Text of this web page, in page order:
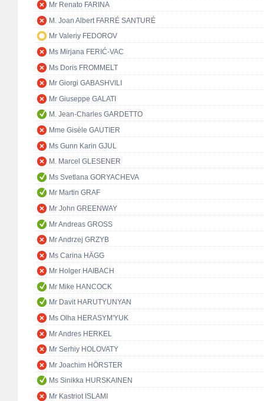
Mr Renato FARINA
M. Joan Albert FARRÉ SANTURÉ
Mr Valeriy FEDOROV
Ms Mirjana FERIĆ-VAC
Ms Doris FROMMELT
Mr Giorgi GABASHVILI
Mr Giuseppe GALATI
M. Jean-Charles GARDETTO
Mme Gisèle GAUTIER
Ms Gunn Karin GJUL
M. Marcel GLESENER
Ms Svetlana GORYACHEVA
Mr Martin GRAF
Mr John GREENWAY
Mr Andreas GROSS
Mr Andrzej GRZYB
Ms Carina HÄGG
Mr Holger HAIBACH
Mr Mike HANCOCK
Mr Davit HARUTYUNYAN
Ms Olha HERASYM'YUK
Mr Andres HERKEL
Mr Serhiy HOLOVATY
Mr Joachim HÖRSTER
Ms Sinikka HURSKAINEN
Mr Kastriot ISLAMI